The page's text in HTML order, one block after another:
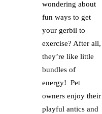
wondering about
fun ways to get
your gerbil to
exercise? After all,
they’re like little
bundles of
energy! Pet
owners enjoy their
playful antics and